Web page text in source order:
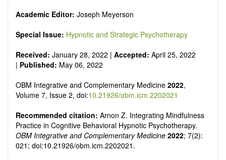
Academic Editor: Joseph Meyerson
Special Issue: Hypnotic and Strategic Psychotherapy
Received: January 28, 2022 | Accepted: April 25, 2022
| Published: May 06, 2022
OBM Integrative and Complementary Medicine 2022,
Volume 7, Issue 2, doi:10.21926/obm.icm.2202021
Recommended citation: Arnon Z. Integrating Mindfulness
Practice in Cognitive Behavioral Hypnotic Psychotherapy.
OBM Integrative and Complementary Medicine 2022; 7(2):
021; doi:10.21926/obm.icm.2202021.